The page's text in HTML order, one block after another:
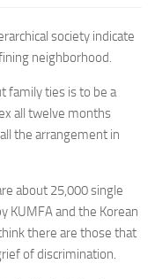
society indicate
neighborhood.
family ties is to be a
all twelve months
the arrangement in
about 25,000 single
KUMFA and the Korean
there are those that
of discrimination.